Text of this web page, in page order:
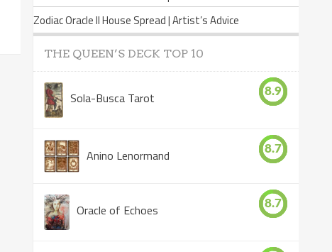
Zodiac Oracle II House Spread | Artist’s Advice
THE QUEEN’S DECK TOP 10
Sola-Busca Tarot 8.9
Anino Lenormand 8.7
Oracle of Echoes 8.7